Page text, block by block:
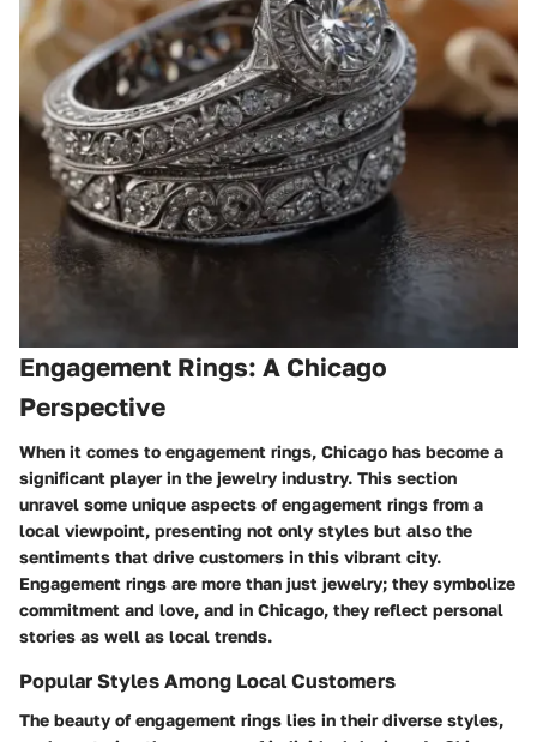
Engagement Rings: A Chicago
Perspective
When it comes to engagement rings, Chicago has become a
significant player in the jewelry industry. This section
unravel some unique aspects of engagement rings from a
local viewpoint, presenting not only styles but also the
sentiments that drive customers in this vibrant city.
Engagement rings are more than just jewelry; they symbolize
commitment and love, and in Chicago, they reflect personal
stories as well as local trends.
Popular Styles Among Local Customers
The beauty of engagement rings lies in their diverse styles,